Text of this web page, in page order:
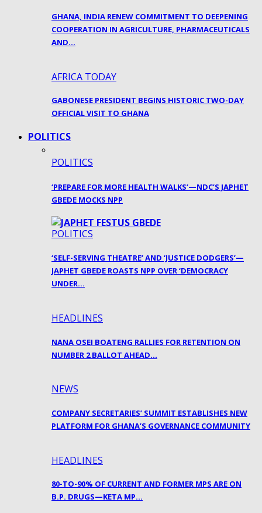
GHANA, INDIA RENEW COMMITMENT TO DEEPENING
COOPERATION IN AGRICULTURE, PHARMACEUTICALS
AND…
AFRICA TODAY
GABONESE PRESIDENT BEGINS HISTORIC TWO-DAY
OFFICIAL VISIT TO GHANA
POLITICS
POLITICS
‘PREPARE FOR MORE HEALTH WALKS’—NDC’S JAPHET
GBEDE MOCKS NPP
POLITICS
‘SELF-SERVING THEATRE’ AND ‘JUSTICE DODGERS’—
JAPHET GBEDE ROASTS NPP OVER ‘DEMOCRACY
UNDER…
HEADLINES
NANA OSEI BOATENG RALLIES FOR RETENTION ON
NUMBER 2 BALLOT AHEAD…
NEWS
COMPANY SECRETARIES’ SUMMIT ESTABLISHES NEW
PLATFORM FOR GHANA’S GOVERNANCE COMMUNITY
HEADLINES
80-TO-90% OF CURRENT AND FORMER MPS ARE ON
B.P. DRUGS—KETA MP…